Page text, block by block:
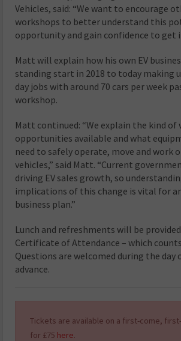
Vehicles, said: “We want to encourage
workshops to better understand this
opportunity and gain confidence to get
Matt will explain how his own EV
standing start in 2018 to today making
day jobs with around 70 cars per week
workshop.
Matt continued: “We explain the kind of
opportunities available and what
need to safely operate, move and work
vehicles,” said Matt. “Current
driving EV sales growth, so
implications of this change is vital for
business plan.”
Lunch and refreshments will be
Certificate of Attendance – which
Questions are welcomed during the day
advance.
Tickets are available on a first-come,
for £75 here.